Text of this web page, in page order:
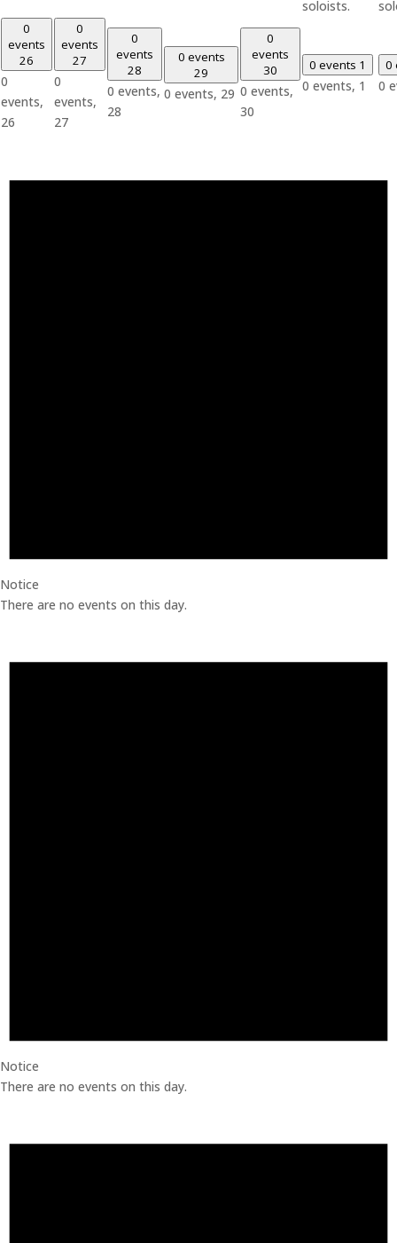
soloists.
0
events
26
0
events,
26
0
events
27
0
events,
27
0
events
28
0 events,
28
0 events
29
0 events, 29
0
events
30
0 events,
30
0 events 1
0 events, 1
0
0
Notice
There are no events on this day.
Notice
There are no events on this day.